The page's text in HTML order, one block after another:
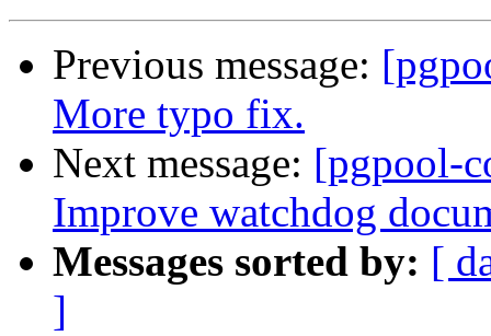
Previous message:
More typo fix.
Next message: [pgpool-
Improve watchdog
Messages sorted by: [
]